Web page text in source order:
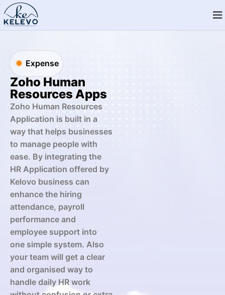
Expense
Zoho Human
Resources Apps
Zoho Human Resources
Application is built in a
way that helps businesses
to manage people with
ease. By integrating the
HR Application offered by
Kelovo business can
enhance the hiring
attendance, payroll
performance and
employee support into
one simple system. Also
your team will get a clear
and organised way to
handle daily HR work